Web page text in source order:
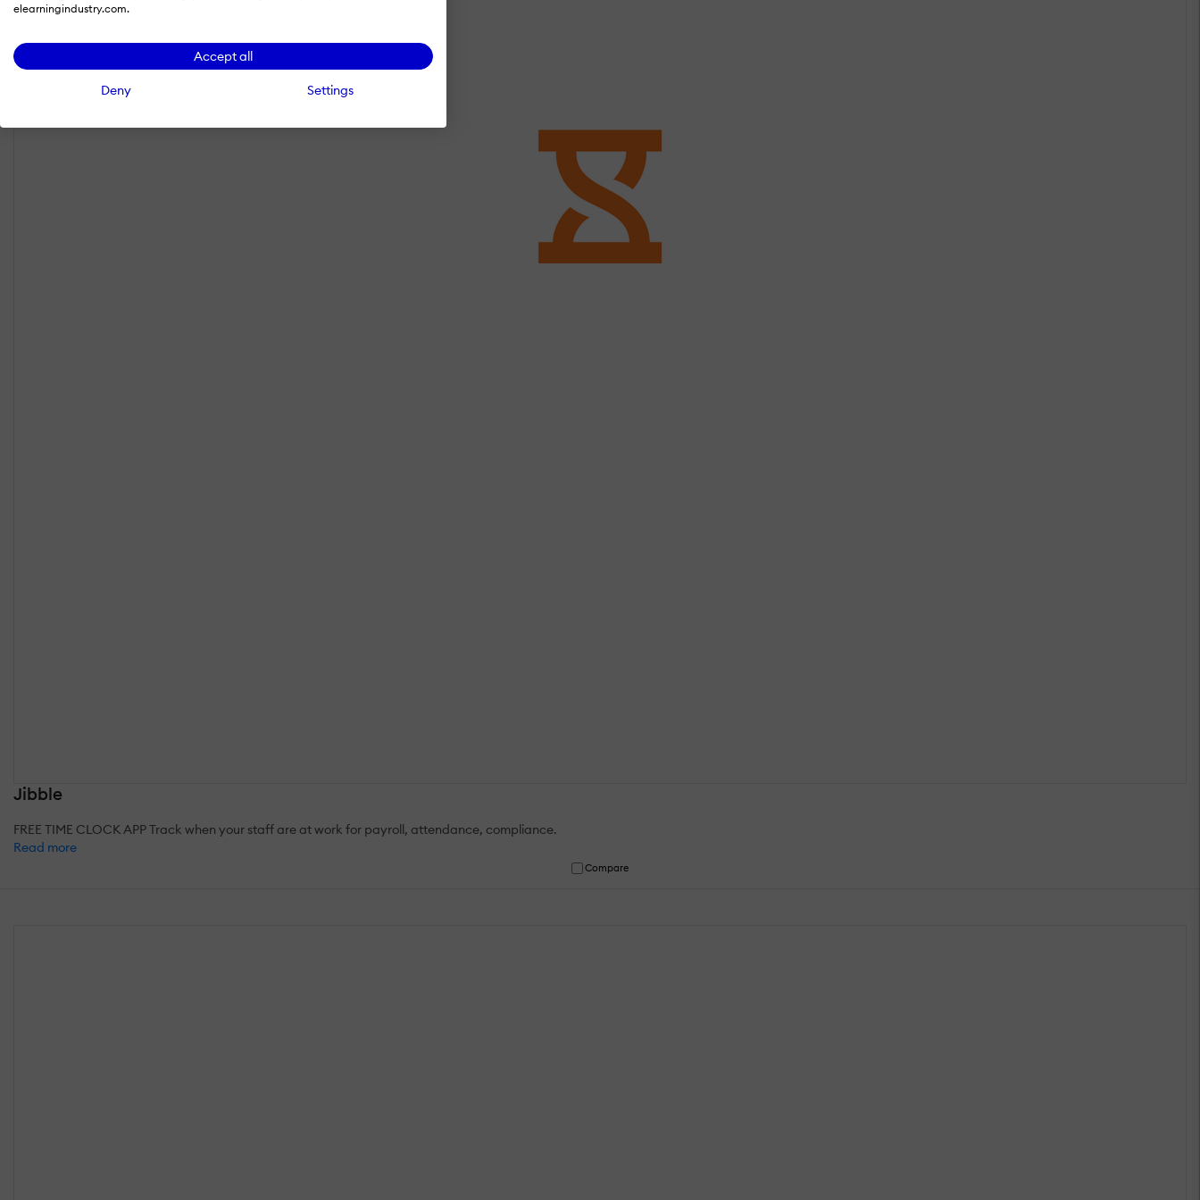
elearningindustry.com.
Accept all
Deny Settings
Jibble
FREE TIME CLOCK APP Track when your staff are at work for payroll, attendance, compliance.
Read more
Compare